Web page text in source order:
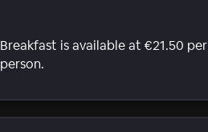
Breakfast is available at €21.50 per
person.